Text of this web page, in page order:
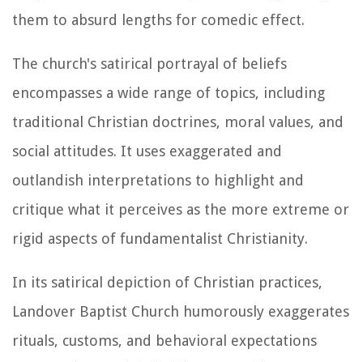
them to absurd lengths for comedic effect.
The church's satirical portrayal of beliefs
encompasses a wide range of topics, including
traditional Christian doctrines, moral values, and
social attitudes. It uses exaggerated and
outlandish interpretations to highlight and
critique what it perceives as the more extreme or
rigid aspects of fundamentalist Christianity.
In its satirical depiction of Christian practices,
Landover Baptist Church humorously exaggerates
rituals, customs, and behavioral expectations